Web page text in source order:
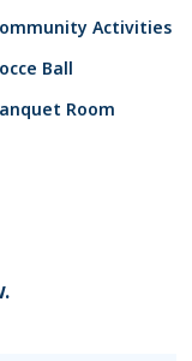
Activities
Ball
Room